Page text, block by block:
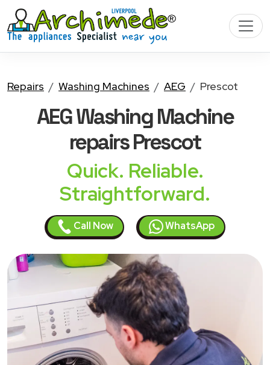
Repairs Washing Machines AEG Prescot
AEG Washing Machine
repairs Prescot
Quick. Reliable.
Straightforward.
Call Now WhatsApp